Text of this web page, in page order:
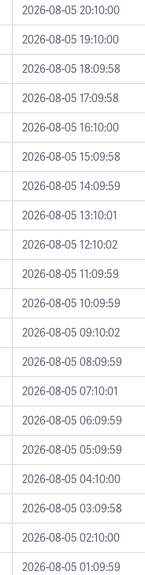
2026-08-05 20:10:00
2026-08-05 19:10:00
2026-08-05 18:09:58
2026-08-05 17:09:58
2026-08-05 16:10:00
2026-08-05 15:09:58
2026-08-05 14:09:59
2026-08-05 13:10:01
2026-08-05 12:10:02
2026-08-05 11:09:59
2026-08-05 10:09:59
2026-08-05 09:10:02
2026-08-05 08:09:59
2026-08-05 07:10:01
2026-08-05 06:09:59
2026-08-05 05:09:59
2026-08-05 04:10:00
2026-08-05 03:09:58
2026-08-05 02:10:00
2026-08-05 01:09:59